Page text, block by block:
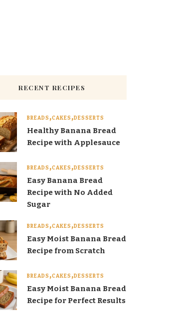
RECENT RECIPES
BREADS CAKES DESSERTS
Healthy Banana Bread
Recipe with Applesauce
BREADS CAKES DESSERTS
Easy Banana Bread
Recipe with No Added
Sugar
BREADS CAKES DESSERTS
Easy Moist Banana Bread
Recipe from Scratch
BREADS CAKES DESSERTS
Easy Moist Banana Bread
Recipe for Perfect Results